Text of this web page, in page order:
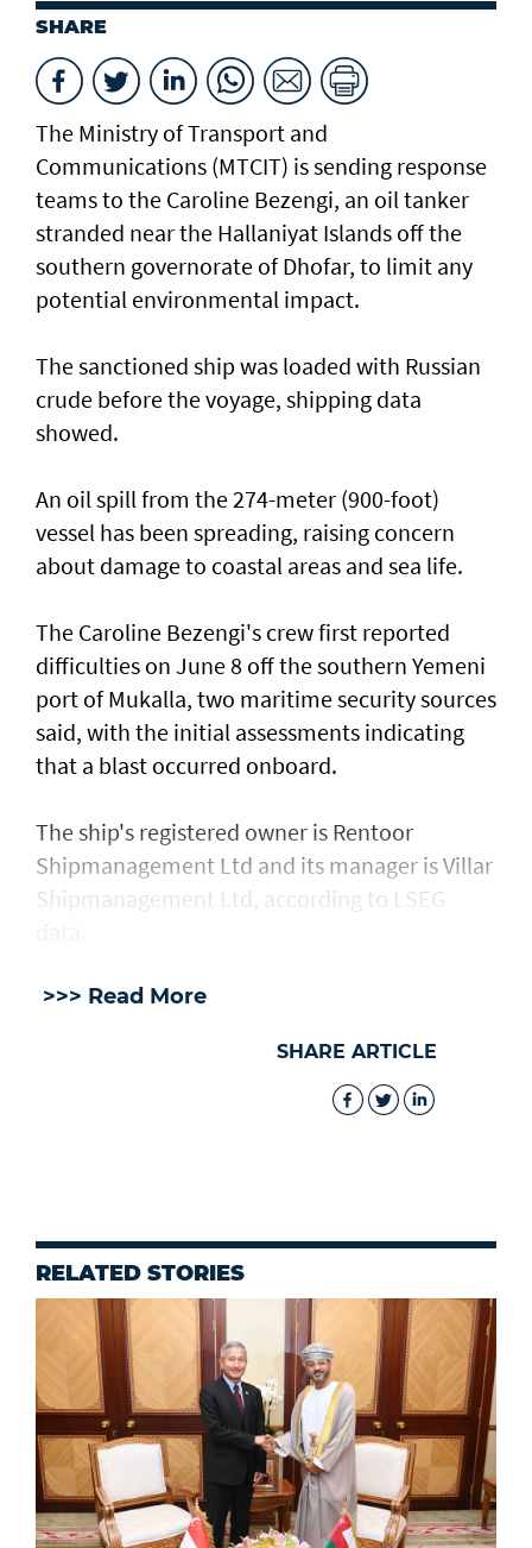
SHARE
The Ministry of Transport and
Communications (MTCIT) is sending ‌response
teams to the Caroline Bezengi, an oil tanker
stranded near the Hallaniyat Islands ​off the
southern governorate of ​Dhofar, to limit any
potential environmental impact.
The sanctioned ship was loaded with Russian ​
crude before the voyage, shipping data
showed.
An oil spill from the 274-meter (900-foot)
vessel has ​been spreading, raising concern
about damage ​to coastal areas and sea life.
The Caroline Bezengi's ‌crew ⁠first reported
difficulties on June 8 off the southern Yemeni
port of Mukalla, two maritime security sources
said, with the ​initial assessments ​indicating
⁠that a blast occurred onboard.
The ship's registered owner is Rentoor ​
Shipmanagement Ltd and its manager ​is ⁠Villar
Shipmanagement Ltd, according to LSEG
>>> Read More
SHARE ARTICLE
RELATED STORIES